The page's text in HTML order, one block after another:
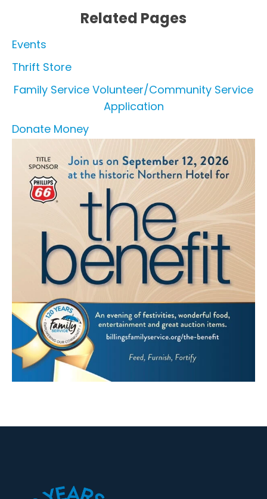
Related Pages
Events
Thrift Store
Family Service Volunteer/Community Service
Application
Donate Money